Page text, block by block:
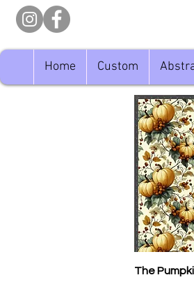
Home Custom
The